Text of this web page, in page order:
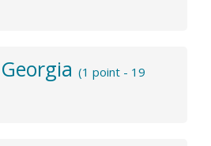
Georgia (1 point - 19